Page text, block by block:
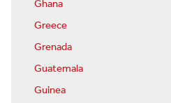
Ghana
Greece
Grenada
Guatemala
Guinea